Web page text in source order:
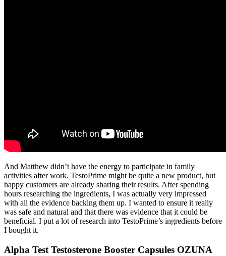
And Matthew didn’t have the energy to participate in family
activities after work. TestoPrime might be quite a new product, but
happy customers are already sharing their results. After spending
hours researching the ingredients, I was actually very impressed
with all the evidence backing them up. I wanted to ensure it really
was safe and natural and that there was evidence that it could be
beneficial. I put a lot of research into TestoPrime’s ingredients before
I bought it.
Alpha Test Testosterone Booster Capsules OZUNA